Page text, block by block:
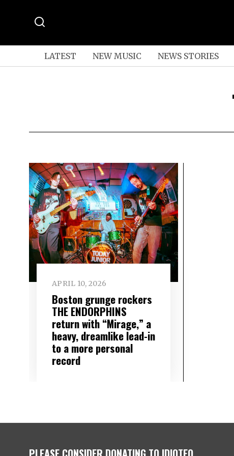
LATEST NEW MUSIC NEWS STORIES
APRIL 10, 2026
Boston grunge rockers
THE ENDORPHINS
return with “Mirage,” a
heavy, dreamlike lead-in
to a more personal
record